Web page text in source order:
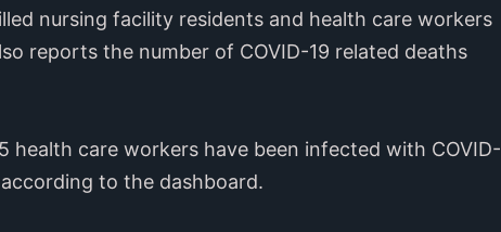
nursing facility residents and health care workers
reports the number of COVID-19 related deaths
health care workers have been infected with COVID-
to the dashboard.